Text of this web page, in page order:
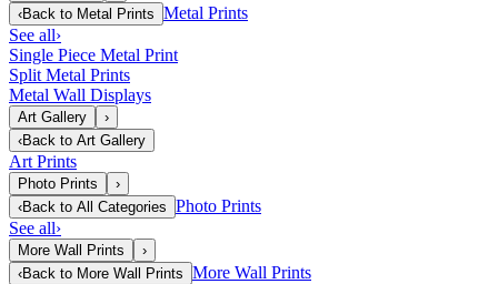
‹Back to Metal Prints Metal Prints
See all›
Single Piece Metal Print
Split Metal Prints
Metal Wall Displays
Art Gallery
›
‹Back to Art Gallery
Art Prints
Photo Prints
›
‹Back to All Categories Photo Prints
See all›
More Wall Prints
›
‹Back to More Wall Prints More Wall Prints